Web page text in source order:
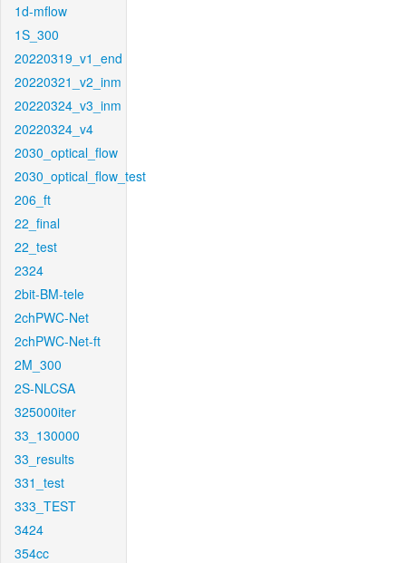
1d-mflow
1S_300
20220319_v1_end
20220321_v2_inm
20220324_v3_inm
20220324_v4
2030_optical_flow
2030_optical_flow_test
206_ft
22_final
22_test
2324
2bit-BM-tele
2chPWC-Net
2chPWC-Net-ft
2M_300
2S-NLCSA
325000iter
33_130000
33_results
331_test
333_TEST
3424
354cc